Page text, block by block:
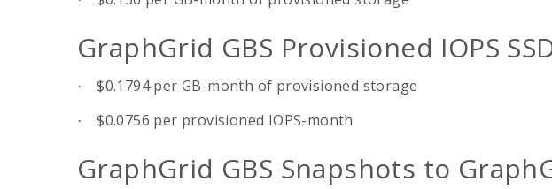
GraphGrid GBS Provisioned IOPS
· $0.1794 per GB-month of provisioned storage
· $0.0756 per provisioned IOPS-month
GraphGrid GBS Snapshots to